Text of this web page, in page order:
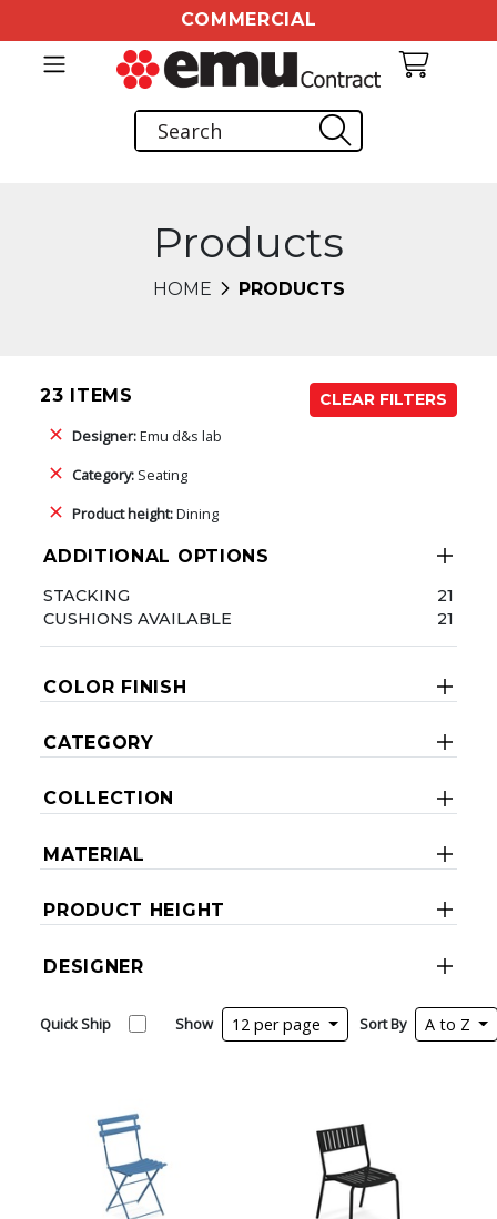
COMMERCIAL
Products
HOME PRODUCTS
23 ITEMS
CLEAR FILTERS
Designer:Emu d&s lab
Category: Seating
Product height:Dining
ADDITIONAL OPTIONS
STACKING
21
CUSHIONS AVAILABLE
21
COLOR FINISH
CATEGORY
COLLECTION
MATERIAL
PRODUCT HEIGHT
DESIGNER
Quick Ship Show 12 per page Sort By A to Z